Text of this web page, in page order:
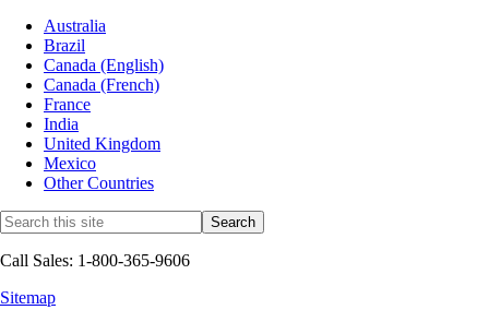
Australia
Brazil
Canada (English)
Canada (French)
France
India
United Kingdom
Mexico
Other Countries
Call Sales: 1-800-365-9606
Sitemap